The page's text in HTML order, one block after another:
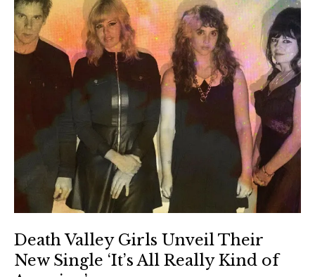
Death Valley Girls Unveil Their
New Single ‘It’s All Really Kind of